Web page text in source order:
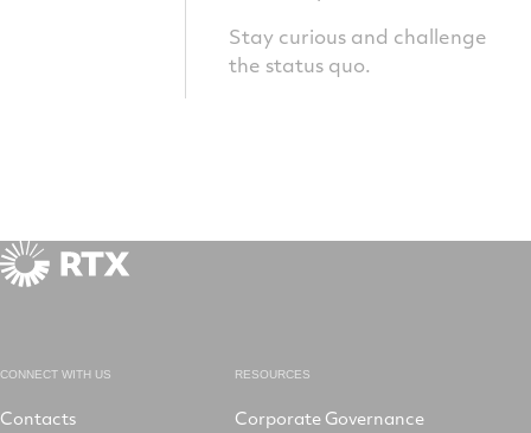
Stay curious and challenge
the status quo.
CONNECT WITH US
Contacts
RESOURCES
Corporate Governance